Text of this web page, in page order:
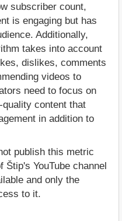
subscriber count,
is engaging but has
Additionally,
takes into account
dislikes, comments
videos to
need to focus on
content that
in addition to
publish this metric
YouTube channel
and only the
to it.